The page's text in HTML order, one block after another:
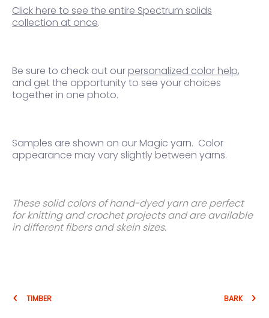
Click here to see the entire Spectrum solids
collection at once.
Be sure to check out our personalized color help,
and get the opportunity to see your choices
together in one photo.
Samples are shown on our Magic yarn. Color
appearance may vary slightly between yarns.
These solid colors of hand-dyed yarn are perfect
for knitting and crochet projects and are available
in different fibers and skein sizes.
TIMBER BARK